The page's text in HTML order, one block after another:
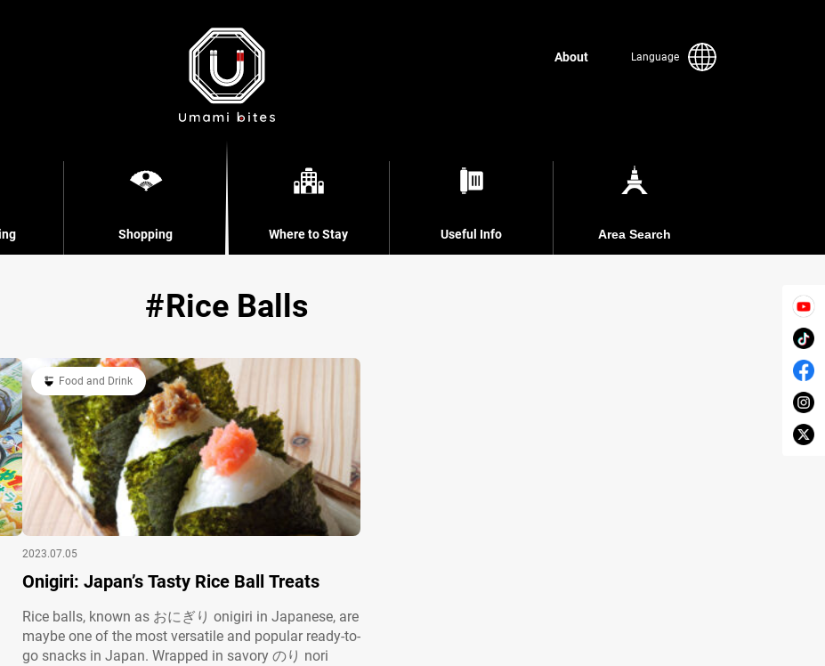
About Language
Shopping Where to Stay Useful Info Area Search
Rice Balls
Food and Drink
2023.07.05
Onigiri: Japan’s Tasty Rice Ball Treats
Rice balls, known as おにぎり onigiri in Japanese, are
maybe one of the most versatile and popular ready-to-
go snacks in Japan. Wrapped in savory のり nori